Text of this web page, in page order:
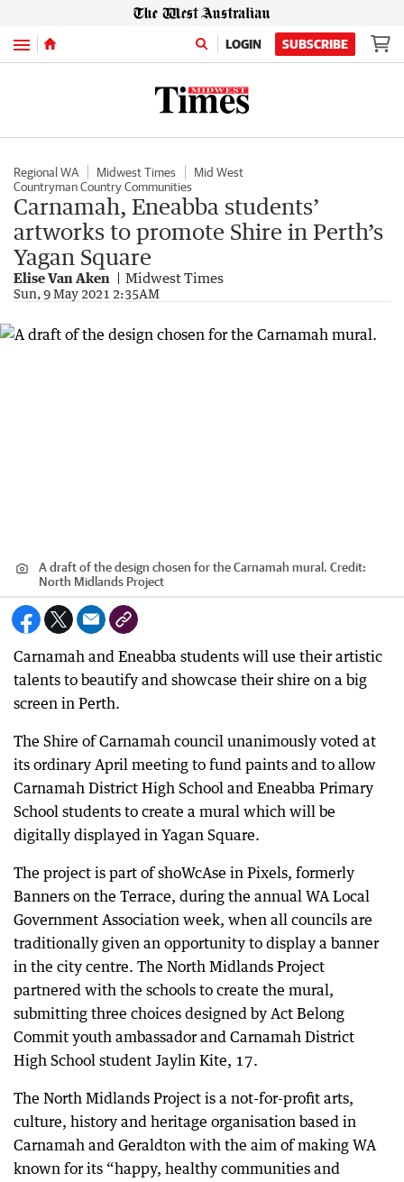
Menu LOGIN SUBSCRIBE
Regional WA Midwest Times
Mid West
Countryman Country Communities
Carnamah, Eneabba students’
artworks to promote Shire in Perth’s
Yagan Square
Elise Van Aken Midwest Times
Sun, 9 May 2021 2:35AM
A draft of the design chosen for the Carnamah mural. Credit:
North Midlands Project
Carnamah and Eneabba students will use their artistic
talents to beautify and showcase their shire on a big
screen in Perth.
The Shire of Carnamah council unanimously voted at
its ordinary April meeting to fund paints and to allow
Carnamah District High School and Eneabba Primary
School students to create a mural which will be
digitally displayed in Yagan Square.
The project is part of shoWcAse in Pixels, formerly
Banners on the Terrace, during the annual WA Local
Government Association week, when all councils are
traditionally given an opportunity to display a banner
in the city centre. The North Midlands Project
partnered with the schools to create the mural,
submitting three choices designed by Act Belong
Commit youth ambassador and Carnamah District
High School student Jaylin Kite, 17.
The North Midlands Project is a not-for-profit arts,
culture, history and heritage organisation based in
Carnamah and Geraldton with the aim of making WA
known for its “happy, healthy communities and